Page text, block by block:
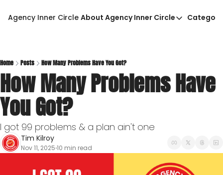
Agency Inner Circle About Agency Inner Circle
About Agency Inner
Privacy Policy
Home Posts How Many Problems Have You Got?
How Many Problems Have
You Got?
I got 99 problems & a plan ain't one
Tim Kilroy
Nov 11, 2025•10 min read